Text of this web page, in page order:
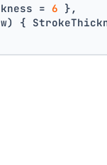
= 6 },
{